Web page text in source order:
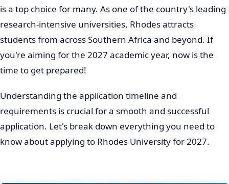
is a top choice for many. As one of the country's leading
research-intensive universities, Rhodes attracts
students from across Southern Africa and beyond. If
you're aiming for the 2027 academic year, now is the
time to get prepared!
Understanding the application timeline and
requirements is crucial for a smooth and successful
application. Let's break down everything you need to
know about applying to Rhodes University for 2027.